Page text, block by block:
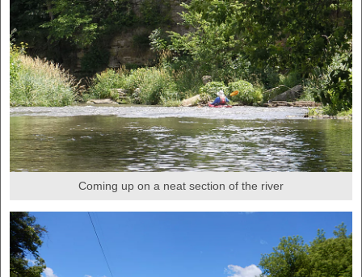
Coming up on a neat section of the river